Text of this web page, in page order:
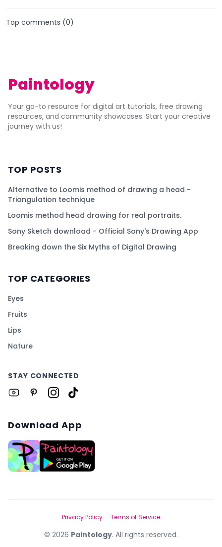
Top comments (0)
Paintology
Your go-to resource for digital art tutorials, free drawing
resources, and community showcases. Start your creative
journey with us!
TOP POSTS
Alternative to Loomis method of drawing a head -
Triangulation technique
Loomis method head drawing for real portraits.
Sony Sketch download - Official Sony's Drawing App
Breaking down the Six Myths of Digital Drawing
TOP CATEGORIES
Eyes
Fruits
Lips
Nature
STAY CONNECTED
Download App
© 2026 Paintology. All rights reserved.
Privacy Policy Terms of Service